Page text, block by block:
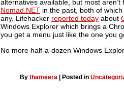
alternatives available, but most aren’t
Nomad.NET in the past, both of
any. Lifehacker reported today about
Windows Explorer which brings a
you get a menu just like the one you
No more half-a-dozen Windows
By thameera Posted in